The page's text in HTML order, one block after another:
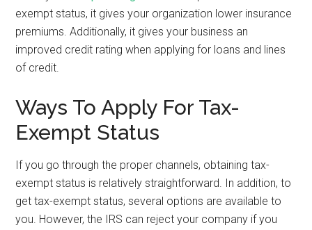
exempt status, it gives your organization lower insurance
premiums. Additionally, it gives your business an
improved credit rating when applying for loans and lines
of credit.
Ways To Apply For Tax-
Exempt Status
If you go through the proper channels, obtaining tax-
exempt status is relatively straightforward. In addition, to
get tax-exempt status, several options are available to
you. However, the IRS can reject your company if you